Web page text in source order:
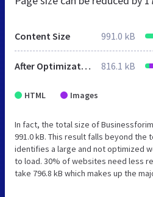
Content Size 991.0 kB
After Optimization 816.1 kB
HTML Images
In fact, the total size of
991.0 kB. This result falls beyond the
identifies a large and not optimized
to load. 30% of websites need less
take 796.8 kB which makes up the